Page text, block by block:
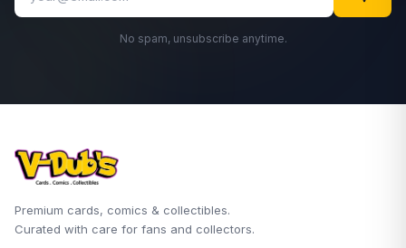
No spam, unsubscribe anytime.
Premium cards, comics & collectibles.
Curated with care for fans and collectors.